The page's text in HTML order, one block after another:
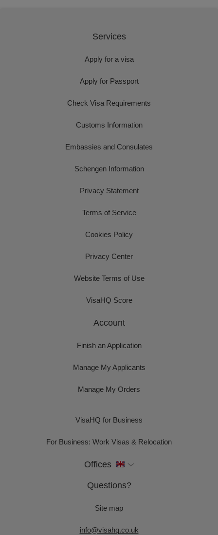
Services
Apply for a visa
Apply for Passport
Check Visa Requirements
Customs Information
Embassies and Consulates
Schengen Information
Privacy Statement
Terms of Service
Cookies Policy
Privacy Center
Website Terms of Use
VisaHQ Score
Account
Finish an Application
Manage My Applicants
Manage My Orders
VisaHQ for Business
For Business: Work Visas & Relocation
Offices
Questions?
Site map
info@visahq.co.uk